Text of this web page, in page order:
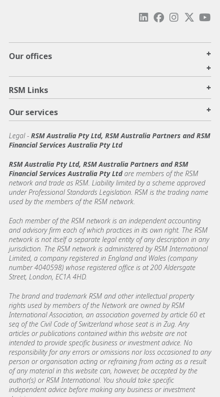
Our offices
+
+
RSM Links +
Our services +
Legal- RSM Australia Pty Ltd, RSM Australia Partners and RSM
Financial Services Australia Pty Ltd
RSM Australia Pty Ltd, RSM Australia Partners and RSM
Financial Services Australia Pty Ltdare members of the RSM
network and trade as RSM. Liability limited by a scheme approved
under Professional Standards Legislation. RSM is the trading name
used by the members of the RSM network.
Each member of the RSM network is an independent accounting
and advisory firm each of which practices in its own right. The RSM
network is not itself a separate legal entity of any description in any
jurisdiction. The RSM network is administered by RSM International
Limited, a company registered in England and Wales (company
number 4040598) whose registered office is at 200 Aldersgate
Street, London, EC1A 4HD.
The brand and trademark RSM and other intellectual property
rights used by members of the Network are owned by RSM
International Association, an association governed by article 60 et
seq of the Civil Code of Switzerland whose seat is in Zug. Any
articles or publications contained within this website are not
intended to provide specific business or investment advice. No
responsibility for any errors or omissions nor loss occasioned to any
person or organisation acting or refraining from acting as a result
of any material in this website can, however, be accepted by the
author(s) or RSM International. You should take specific
independent advice before making any business or investment